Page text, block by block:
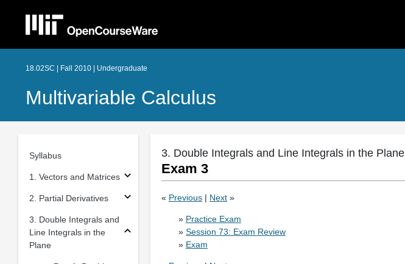
18.02SC | Fall 2010 | Undergraduate
Multivariable Calculus
Syllabus
1. Vectors and Matrices
2. Partial Derivatives
3. Double Integrals and
Line Integrals in the
Plane
3. Double Integrals and Line Integrals in the Plane
Exam 3
« Previous| Next»
» Practice Exam
» Session 73: Exam Review
» Exam